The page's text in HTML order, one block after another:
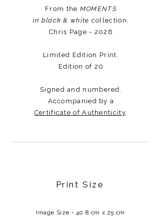
From the MOMENTS
in black & white collection.
Chris Page - 2026
Limited Edition Print.
Edition of 20
Signed and numbered.
Accompanied by a
Certificate of Authenticity.​​​
Print Size
Image Size - 40.8 cm x 25 cm